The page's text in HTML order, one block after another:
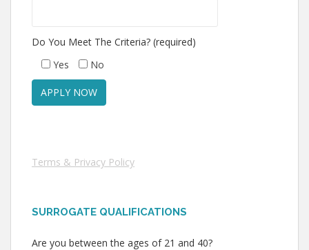
Do You Meet The Criteria? (required)
Yes
No
Terms & Privacy Policy
SURROGATE QUALIFICATIONS
Are you between the ages of 21 and 40?